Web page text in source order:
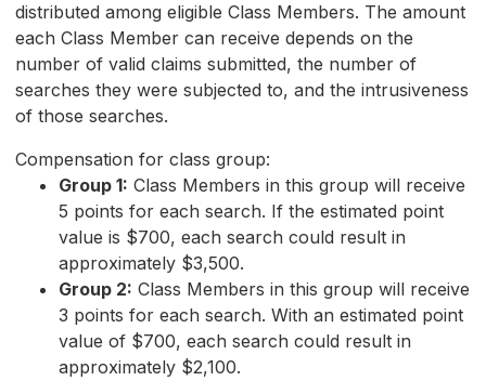
distributed among eligible Class Members. The amount
each Class Member can receive depends on the
number of valid claims submitted, the number of
searches they were subjected to, and the intrusiveness
of those searches.
Compensation for class group:
Group 1: Class Members in this group will receive
5 points for each search. If the estimated point
value is $700, each search could result in
approximately $3,500.
Group 2: Class Members in this group will receive
3 points for each search. With an estimated point
value of $700, each search could result in
approximately $2,100.